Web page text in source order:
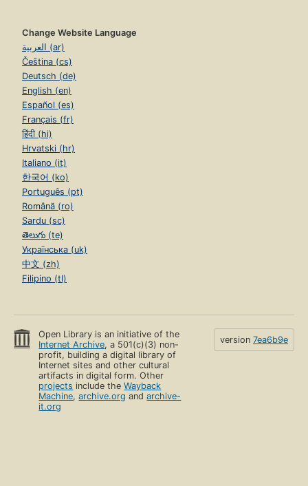
Change Website Language
العربية (ar)
Čeština (cs)
Deutsch (de)
English (en)
Español (es)
Français (fr)
हिंदी (hi)
Hrvatski (hr)
Italiano (it)
한국어 (ko)
Português (pt)
Română (ro)
Sardu (sc)
తెలుగు (te)
Українська (uk)
中文 (zh)
Filipino (tl)
Open Library is an initiative of the
Internet Archive, a 501(c)(3) non-
profit, building a digital library of
Internet sites and other cultural
artifacts in digital form. Other
projects include theWayback
Machine,archive.org andarchive-
it.org
version 7ea6b9e